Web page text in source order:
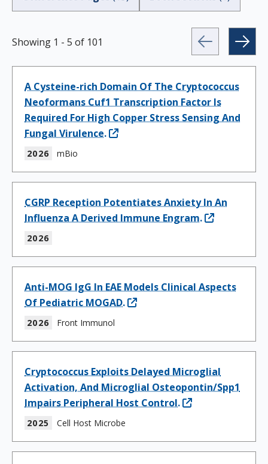
Showing 1 - 5 of 101
A Cysteine-rich Domain Of The Cryptococcus
Neoformans Cuf1 Transcription Factor Is
Required For High Copper Stress Sensing And
Fungal Virulence.
2026 mBio
CGRP Reception Potentiates Anxiety In An
Influenza A Derived Immune Engram.
2026
Anti-MOG IgG In EAE Models Clinical Aspects
Of Pediatric MOGAD.
2026 Front Immunol
Cryptococcus Exploits Delayed Microglial
Activation, And Microglial Osteopontin/Spp1
Impairs Peripheral Host Control.
2025 Cell Host Microbe